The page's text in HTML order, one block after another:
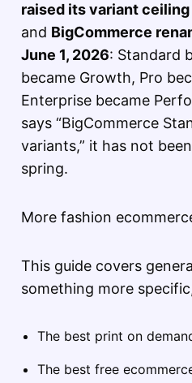
raised its variant
and BigCommerce
June 1, 2026: Standard
became Growth, Pro
Enterprise became
says “BigCommerce
variants,” it has not
spring.
More fashion
This guide covers
something more
The best print on
The best free